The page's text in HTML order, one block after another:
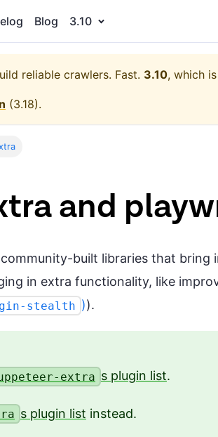
Blog 3.10
reliable crawlers. Fast. 3.10, which
(3.18).
and
built libraries that bring
in extra functionality, like
stealth )).
extra s plugin list.
s plugin list instead.